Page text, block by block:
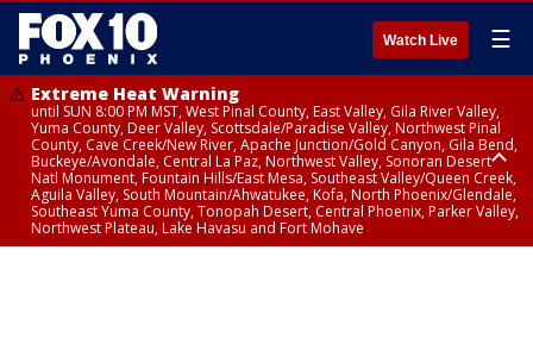
Watch Live ☰
Extreme Heat Warning
until SUN 8:00 PM MST, West Pinal County, East Valley, Gila River Valley,
Yuma County, Deer Valley, Scottsdale/Paradise Valley, Northwest Pinal
County, Cave Creek/New River, Apache Junction/Gold Canyon, Gila Bend,
Buckeye/Avondale, Central La Paz, Northwest Valley, Sonoran Desert
Natl Monument, Fountain Hills/East Mesa, Southeast Valley/Queen Creek,
Aguila Valley, South Mountain/Ahwatukee, Kofa, North Phoenix/Glendale,
Southeast Yuma County, Tonopah Desert, Central Phoenix, Parker Valley,
Northwest Plateau, Lake Havasu and Fort Mohave